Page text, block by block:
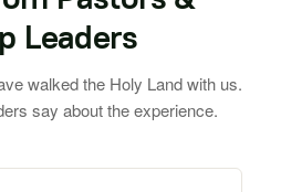
Leaders
walked the Holy Land with us.
say about the experience.